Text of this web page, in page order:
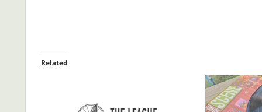
Related